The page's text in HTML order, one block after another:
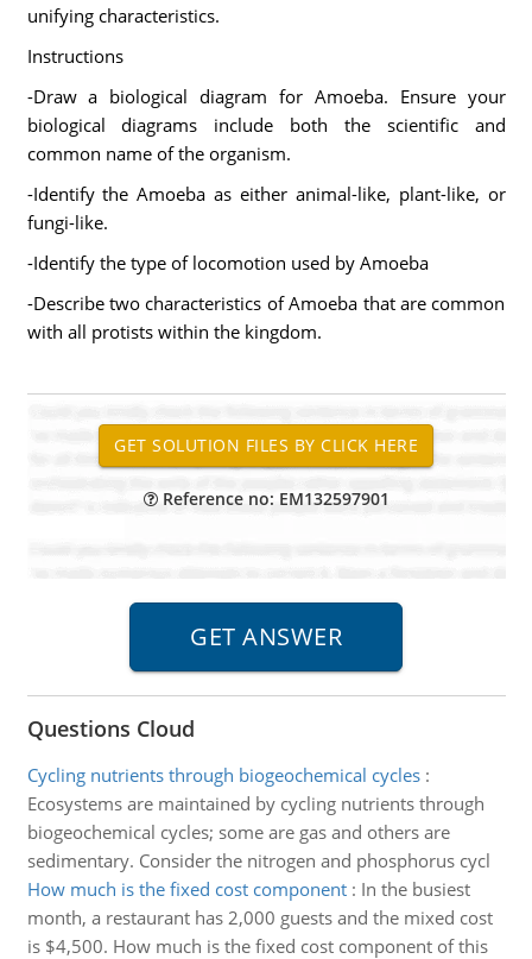
unifying characteristics.
Instructions
-Draw a biological diagram for Amoeba. Ensure your
biological diagrams include both the scientific and
common name of the organism.
-Identify the Amoeba as either animal-like, plant-like, or
fungi-like.
-Identify the type of locomotion used by Amoeba
-Describe two characteristics of Amoeba that are common
with all protists within the kingdom.
Reference no: EM132597901
Questions Cloud
Cycling nutrients through biogeochemical cycles:
Ecosystems are maintained by cycling nutrients through
biogeochemical cycles; some are gas and others are
sedimentary. Consider the nitrogen and phosphorus cycl
How much is the fixed cost component: In the busiest
month, a restaurant has 2,000 guests and the mixed cost
is $4,500. How much is the fixed cost component of this